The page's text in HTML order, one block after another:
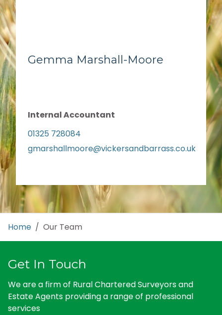
Gemma Marshall-Moore
Internal Accountant
01325 728084
gmarshallmoore@vickersandbarrass.co.uk
Home / Our Team
Get In Touch
We are a firm of Rural Chartered Surveyors and
Estate Agents providing a range of professional
services